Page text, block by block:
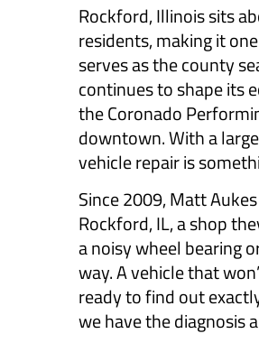
Rockford, Illinois sits
residents, making it
serves as the county
continues to shape its
the Coronado
downtown. With a
vehicle repair is
Since 2009, Matt
Rockford, IL, a shop
a noisy wheel bearing
way. A vehicle that
ready to find out
we have the diagnosis